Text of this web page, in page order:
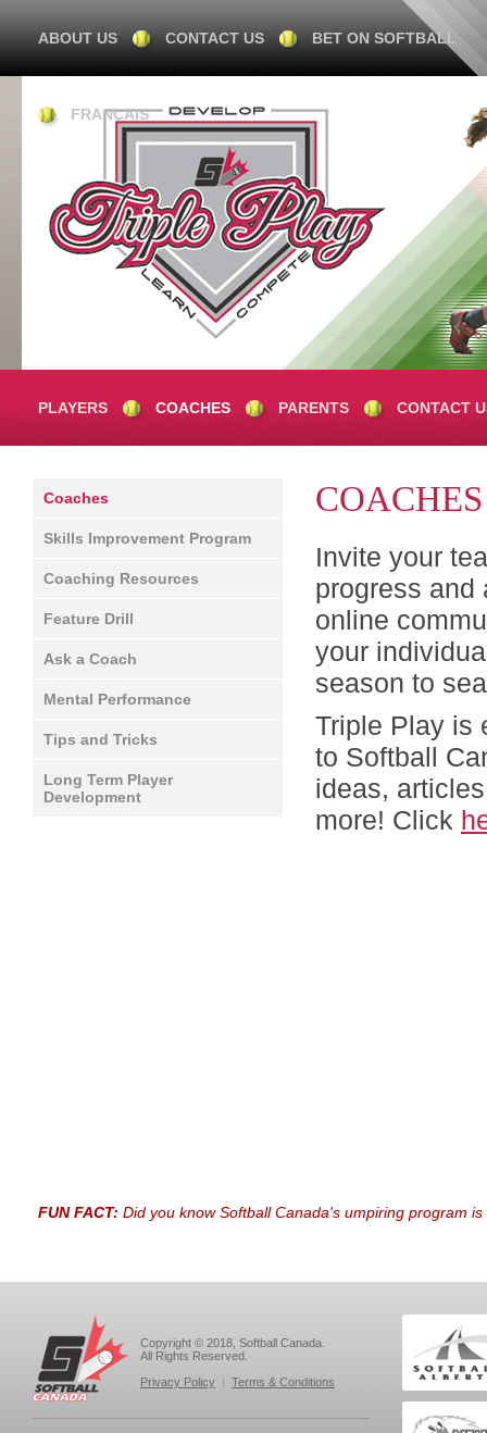
ABOUT US CONTACT US BET ON SOFTBALL
FRANÇAIS
PLAYERS COACHES PARENTS CONTACT
Coaches
Skills Improvement Program
Coaching Resources
Feature Drill
Ask a Coach
Mental Performance
Tips and Tricks
Long Term Player
Development
COACHES
Invite your
progress and
online
your
season to
Triple Play is
to Softball
ideas,
more! Click
FUN FACT: Did you know Softball Canada's umpiring program
Copyright © 2018, Softball Canada.
All Rights Reserved.
Privacy Policy | Terms & Conditions